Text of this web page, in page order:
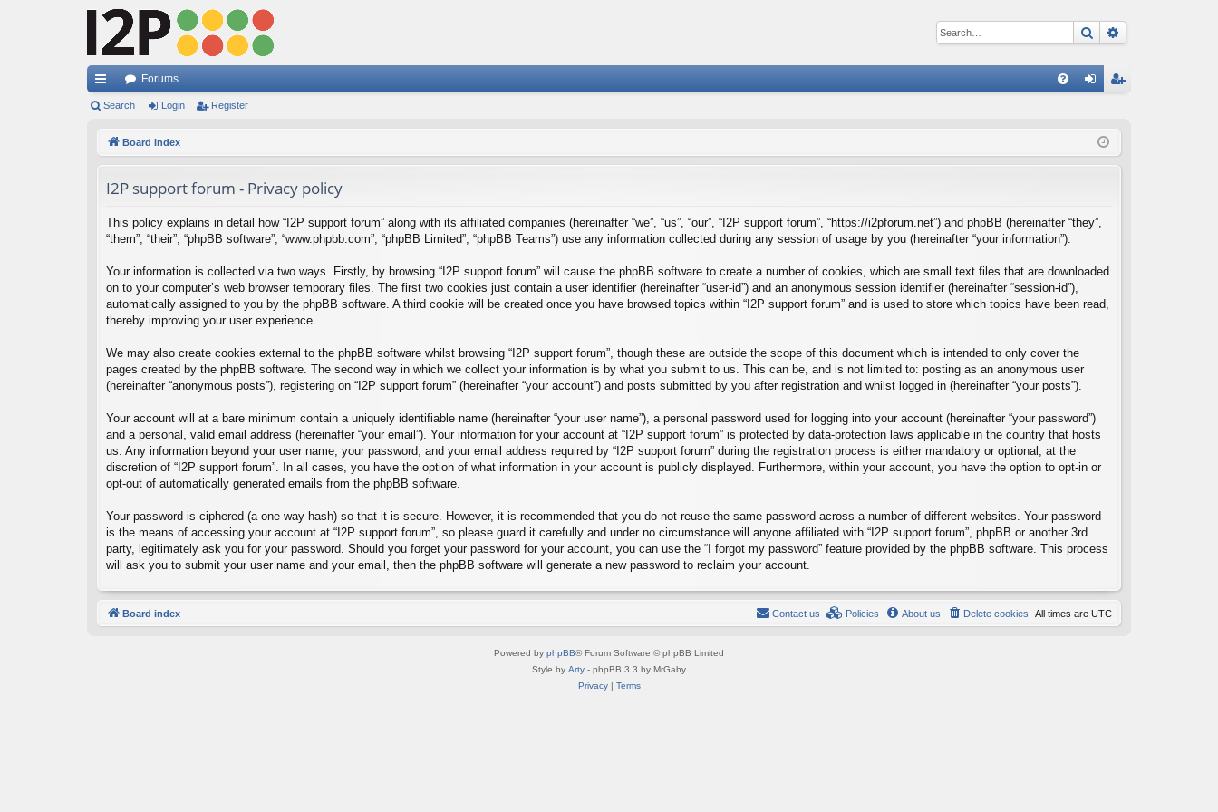
Search
ui
Forums
ist
Search Login Register
Board index
I2P support forum - Privacy policy
This policy explains in detail how “I2P support forum” along with its affiliated companies (hereinafter “we”, “us”, “our”, “I2P support forum”, “https://i2pforum.net”) and phpBB (hereinafter “they”,
“them”, “their”, “phpBB software”, “www.phpbb.com”, “phpBB Limited”, “phpBB Teams”) use any information collected during any session of usage by you (hereinafter “your information”).
Your information is collected via two ways. Firstly, by browsing “I2P support forum” will cause the phpBB software to create a number of cookies, which are small text files that are downloaded
on to your computer’s web browser temporary files. The first two cookies just contain a user identifier (hereinafter “user-id”) and an anonymous session identifier (hereinafter “session-id”),
automatically assigned to you by the phpBB software. A third cookie will be created once you have browsed topics within “I2P support forum” and is used to store which topics have been read,
thereby improving your user experience.
We may also create cookies external to the phpBB software whilst browsing “I2P support forum”, though these are outside the scope of this document which is intended to only cover the
pages created by the phpBB software. The second way in which we collect your information is by what you submit to us. This can be, and is not limited to: posting as an anonymous user
(hereinafter “anonymous posts”), registering on “I2P support forum” (hereinafter “your account”) and posts submitted by you after registration and whilst logged in (hereinafter “your posts”).
Your account will at a bare minimum contain a uniquely identifiable name (hereinafter “your user name”), a personal password used for logging into your account (hereinafter “your password”)
and a personal, valid email address (hereinafter “your email”). Your information for your account at “I2P support forum” is protected by data-protection laws applicable in the country that hosts
us. Any information beyond your user name, your password, and your email address required by “I2P support forum” during the registration process is either mandatory or optional, at the
discretion of “I2P support forum”. In all cases, you have the option of what information in your account is publicly displayed. Furthermore, within your account, you have the option to opt-in or
opt-out of automatically generated emails from the phpBB software.
Your password is ciphered (a one-way hash) so that it is secure. However, it is recommended that you do not reuse the same password across a number of different websites. Your password
is the means of accessing your account at “I2P support forum”, so please guard it carefully and under no circumstance will anyone affiliated with “I2P support forum”, phpBB or another 3rd
party, legitimately ask you for your password. Should you forget your password for your account, you can use the “I forgot my password” feature provided by the phpBB software. This process
will ask you to submit your user name and your email, then the phpBB software will generate a new password to reclaim your account.
Board index All times are UTC
Delete cookies
About us
Policies
Contact us
Powered by phpBB® Forum Software © phpBB Limited
Style by Arty - phpBB 3.3 by MrGaby
Privacy| Terms